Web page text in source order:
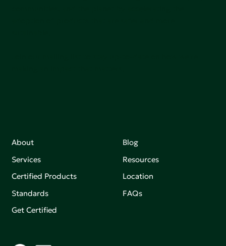
About
Services
Certified Products
Standards
Get Certified
Blog
Resources
Location
FAQs